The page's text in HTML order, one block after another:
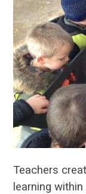
Teachers
learning